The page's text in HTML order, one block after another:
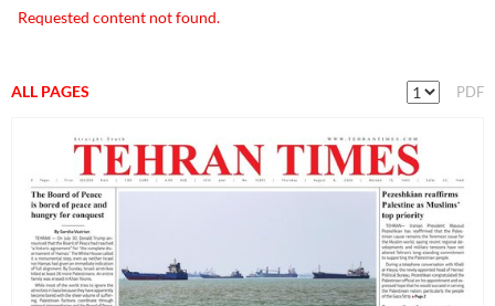
Requested content not found.
ALL PAGES PDF